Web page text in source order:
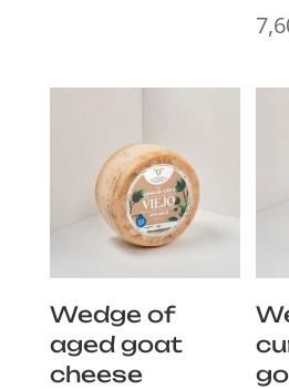
Wedge of
aged goat
cheese